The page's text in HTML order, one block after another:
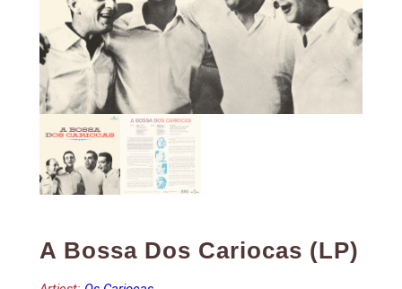
A Bossa Dos Cariocas (LP)